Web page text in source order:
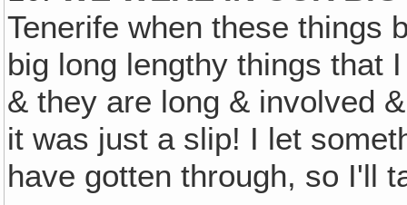
Tenerife when these things
big long lengthy things that
& they are long & involved
it was just a slip! I let
have gotten through, so I'll